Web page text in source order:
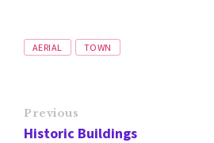
Tags
AERIAL TOWN
Previous
Historic Buildings